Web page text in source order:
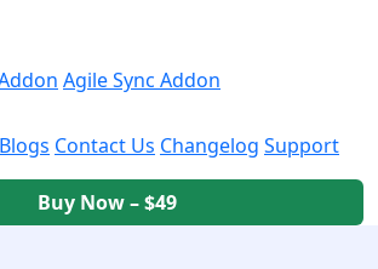
Agile Sync Addon
Blogs Contact Us Changelog Support
Buy Now – $49